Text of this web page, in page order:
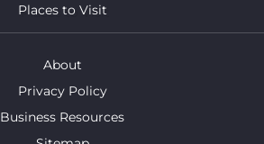
Places to Visit
About
Privacy Policy
Business Resources